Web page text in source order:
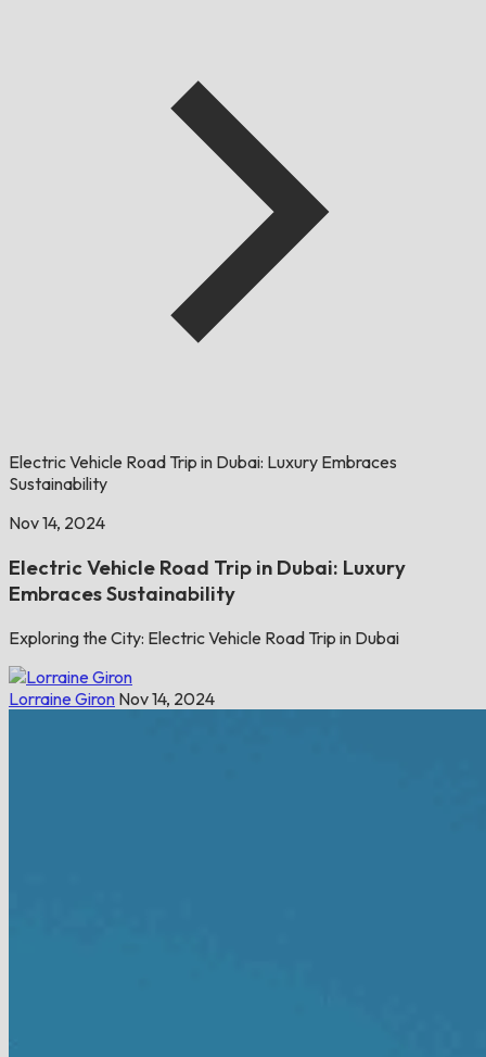
Electric Vehicle Road Trip in Dubai: Luxury Embraces
Sustainability
Nov 14, 2024
Electric Vehicle Road Trip in Dubai: Luxury
Embraces Sustainability
Exploring the City: Electric Vehicle Road Trip in Dubai
Lorraine Giron Nov 14, 2024